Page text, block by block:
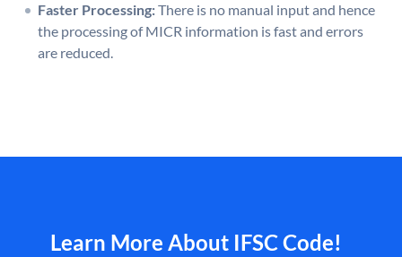
Faster Processing:There is no manual input and hence
the processing of MICR information is fast and errors
are reduced.
Learn More About IFSC Code!